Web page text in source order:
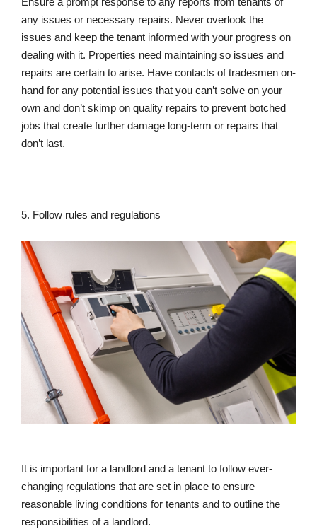
any issues or necessary repairs. Never overlook the
issues and keep the tenant informed with your progress on
dealing with it. Properties need maintaining so issues and
repairs are certain to arise. Have contacts of tradesmen on-
hand for any potential issues that you can’t solve on your
own and don’t skimp on quality repairs to prevent botched
jobs that create further damage long-term or repairs that
don’t last.
5. Follow rules and regulations
It is important for a landlord and a tenant to follow ever-
changing regulations that are set in place to ensure
reasonable living conditions for tenants and to outline the
responsibilities of a landlord.